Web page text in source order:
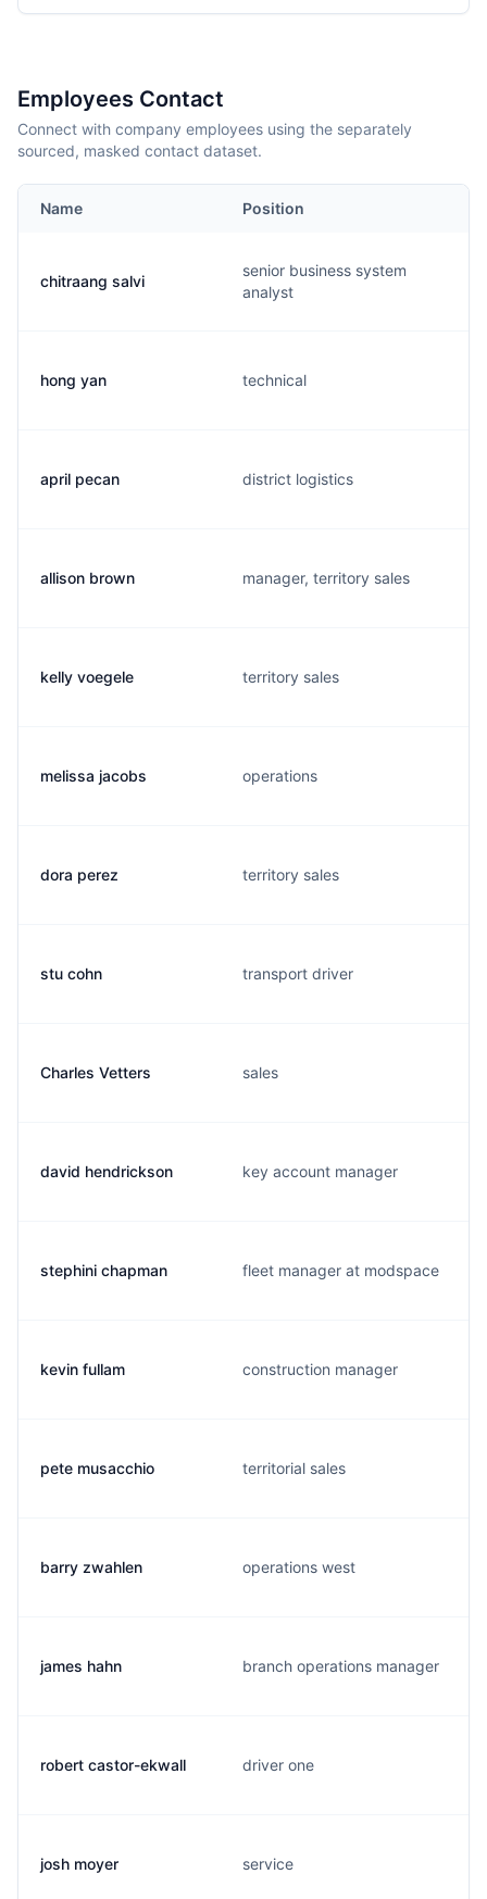
Employees Contact
Connect with company employees using the separately
sourced, masked contact dataset.
Name Position
chitraang salvi
senior business system
analyst
hong yan technical
april pecan district logistics
allison brown manager, territory sales
kelly voegele territory sales
melissa jacobs operations
dora perez territory sales
stu cohn transport driver
Charles Vetters sales
david hendrickson key account manager
stephini chapman fleet manager at modspace
kevin fullam construction manager
pete musacchio territorial sales
barry zwahlen operations west
james hahn branch operations manager
robert castor-ekwall driver one
josh moyer service